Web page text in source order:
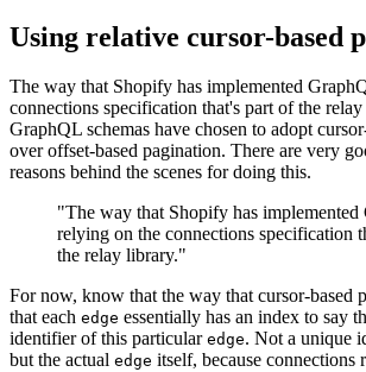
Using relative cursor-based
The way that Shopify has implemented
connections specification that's part of the
GraphQL schemas have chosen to adopt
over offset-based pagination. There are very
reasons behind the scenes for doing this.
"The way that Shopify has implemented
relying on the connections specification
the relay library."
For now, know that the way that cursor-based
that each edge essentially has an index to say
identifier of this particular edge. Not a unique
but the actual edge itself, because connections